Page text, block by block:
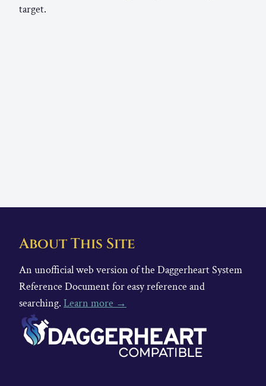
target.
About This Site
An unofficial web version of the Daggerheart System
Reference Document for easy reference and
searching. Learn more →